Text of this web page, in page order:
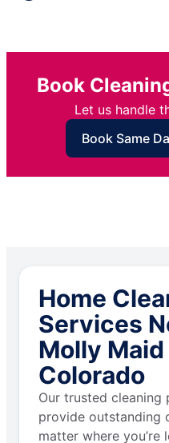
Book
Let us handle
Book Same
Home
Services
Molly
Colorado
Our trusted cleaning
provide outstanding
matter where you’re